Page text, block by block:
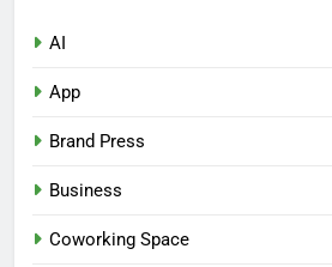
AI
App
Brand Press
Business
Coworking Space